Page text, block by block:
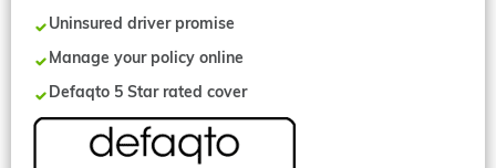
Uninsured driver promise
Manage your policy online
Defaqto 5 Star rated cover